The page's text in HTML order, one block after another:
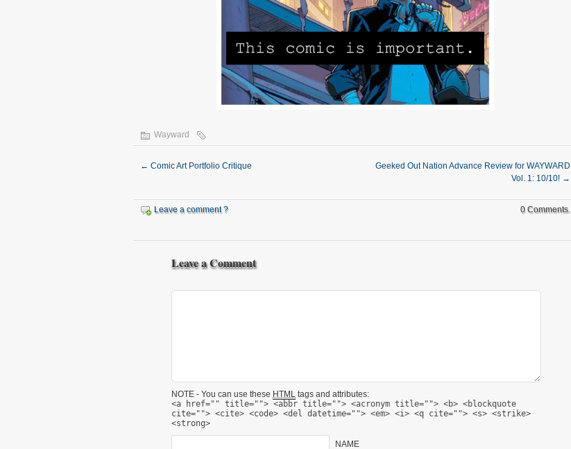
Wayward
← Comic Art Portfolio Critique
Geeked Out Nation Advance Review for WAYWARD
Vol. 1: 10/10! →
Leave a comment ? 0 Comments.
Leave a Comment
NOTE - You can use these HTML tags and attributes:
<a href="" title=""> <abbr title=""> <acronym title=""> <b> <blockquote
cite=""> <cite> <code> <del datetime=""> <em> <i> <q cite=""> <s> <strike>
<strong>
NAME